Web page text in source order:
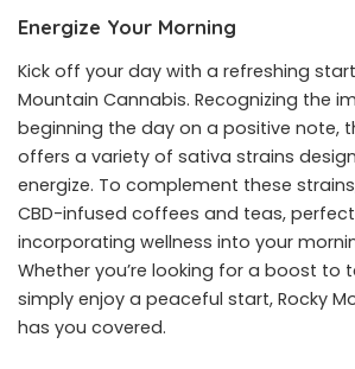
Energize Your Morning
Kick off your day with a refreshing
Mountain Cannabis. Recognizing the
beginning the day on a positive note,
offers a variety of sativa strains
energize. To complement these
CBD-infused coffees and teas,
incorporating wellness into your
Whether you’re looking for a boost to
simply enjoy a peaceful start, Rocky
has you covered.